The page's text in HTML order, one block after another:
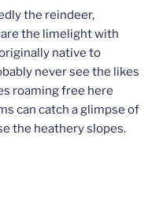
the reindeer,
the limelight with
native to
never see the likes
roaming free here
can catch a glimpse of
the heathery slopes.